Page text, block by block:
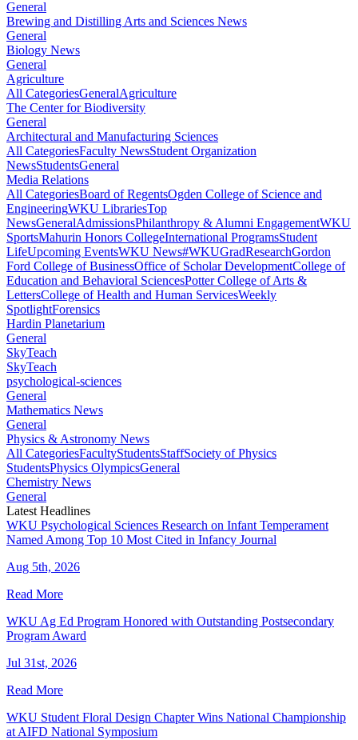
General
Brewing and Distilling Arts and Sciences News
General
Biology News
General
Agriculture
All CategoriesGeneralAgriculture
The Center for Biodiversity
General
Architectural and Manufacturing Sciences
All CategoriesFaculty NewsStudent Organization
NewsStudentsGeneral
Media Relations
All CategoriesBoard of RegentsOgden College of Science and
EngineeringWKU LibrariesTop
NewsGeneralAdmissionsPhilanthropy & Alumni EngagementWKU
SportsMahurin Honors CollegeInternational ProgramsStudent
LifeUpcoming EventsWKU News#WKUGradResearchGordon
Ford College of BusinessOffice of Scholar DevelopmentCollege of
Education and Behavioral SciencesPotter College of Arts &
LettersCollege of Health and Human ServicesWeekly
SpotlightForensics
Hardin Planetarium
General
SkyTeach
SkyTeach
psychological-sciences
General
Mathematics News
General
Physics & Astronomy News
All CategoriesFacultyStudentsStaffSociety of Physics
StudentsPhysics OlympicsGeneral
Chemistry News
General
Latest Headlines
WKU Psychological Sciences Research on Infant Temperament
Named Among Top 10 Most Cited in Infancy Journal
Aug 5th, 2026
Read More
WKU Ag Ed Program Honored with Outstanding Postsecondary
Program Award
Jul 31st, 2026
Read More
WKU Student Floral Design Chapter Wins National Championship
at AIFD National Symposium